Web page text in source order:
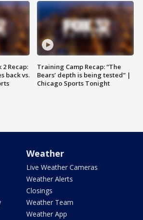
Recap:
back vs.
Training Camp Recap: “The
Bears’ depth is being tested” |
Chicago Sports Tonight
Weather
Live Weather Cameras
Weather Alerts
Closings
Weather Team
Weather App